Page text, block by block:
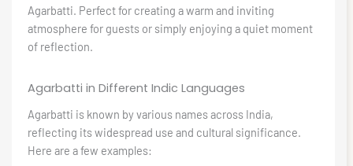
Agarbatti. Perfect for creating a warm and inviting
atmosphere for guests or simply enjoying a quiet moment
of reflection.
Agarbatti in Different Indic Languages
Agarbatti is known by various names across India,
reflecting its widespread use and cultural significance.
Here are a few examples: